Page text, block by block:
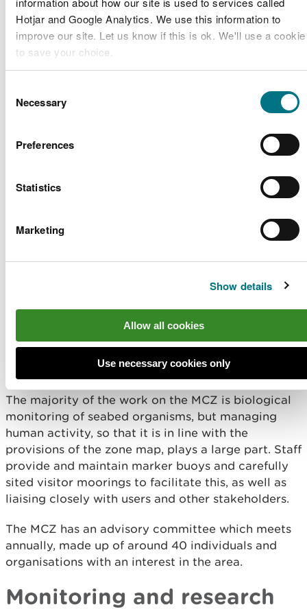
Hotjar and Google Analytics. We use this information to
improve our site. Let us know if this is ok. We'll use a cookie
to save your choice.
Selection
Necessary
Preferences
Statistics
Marketing
Show details
Allow all cookies
Use necessary cookies only
of the Marine Conservation Zone on the
mainland and around Skomer)
Private watercraft may enter the waters of the
Marine Conservation Zone (anchoring is
restricted to South Haven and certain parts of
Diving is permitted in the Marine Conservation
All activities are subject to voluntary codes of
Conservation Zone
Conservation
There is a management plan for the site with an
associated zone map, which indicates those areas
where activities are restricted or prohibited by
byelaws and codes of conduct.
The majority of the work on the MCZ is biological
monitoring of seabed organisms, but managing
human activity, so that it is in line with the
provisions of the zone map, plays a large part. Staff
provide and maintain marker buoys and carefully
sited visitor moorings to facilitate this, as well as
liaising closely with users and other stakeholders.
The MCZ has an advisory committee which meets
annually, made up of around 40 individuals and
organisations with an interest in the area.
Monitoring and research